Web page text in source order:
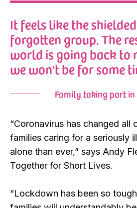
It feels like the
forgotten group. The
world is going back to
we won't be for some
Family taking part
“Coronavirus has changed all
families caring for a seriously
alone than ever,” says Andy
Together for Short Lives.
“Lockdown has been so